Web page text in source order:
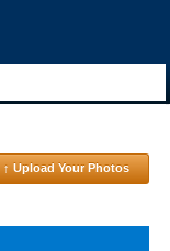
↑ Upload Your Photos